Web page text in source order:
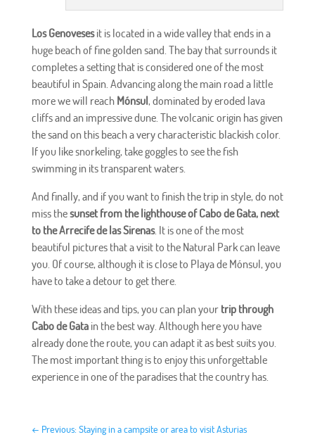
Los Genovesesit is located in a wide valley that ends in a
huge beach of fine golden sand. The bay that surrounds it
completes a setting that is considered one of the most
beautiful in Spain. Advancing along the main road a little
more we will reach Mónsul, dominated by eroded lava
cliffs and an impressive dune. The volcanic origin has given
the sand on this beach a very characteristic blackish color.
If you like snorkeling, take goggles to see the fish
swimming in its transparent waters.
And finally, and if you want to finish the trip in style, do not
miss thesunset from the lighthouse of Cabo de Gata, next
to the Arrecife de las Sirenas. It is one of the most
beautiful pictures that a visit to the Natural Park can leave
you. Of course, although it is close to Playa de Mónsul, you
have to take a detour to get there.
With these ideas and tips, you can plan your trip through
Cabo de Gatain the best way. Although here you have
already done the route, you can adapt it as best suits you.
The most important thing is to enjoy this unforgettable
experience in one of the paradises that the country has.
← Previous: Staying in a campsite or area to visit Asturias